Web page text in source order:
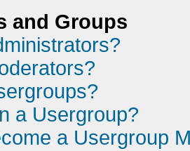
and Groups
a Usergroup?
a Usergroup